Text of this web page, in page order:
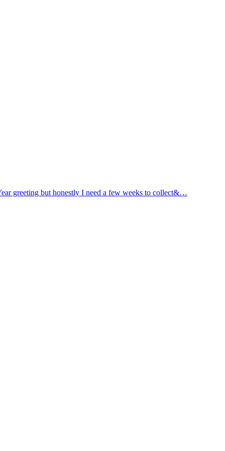
greeting but honestly I need a few weeks to collect&…